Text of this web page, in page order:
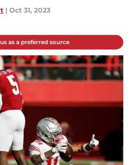
| Oct 31, 2023
as a preferred source